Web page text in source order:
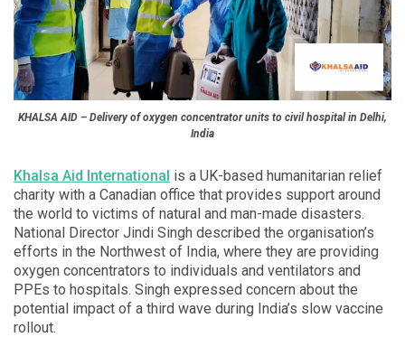
KHALSA AID – Delivery of oxygen concentrator units to civil hospital in Delhi,
India
Khalsa Aid International is a UK-based humanitarian relief
charity with a Canadian office that provides support around
the world to victims of natural and man-made disasters.
National Director Jindi Singh described the organisation’s
efforts in the Northwest of India, where they are providing
oxygen concentrators to individuals and ventilators and
PPEs to hospitals. Singh expressed concern about the
potential impact of a third wave during India’s slow vaccine
rollout.